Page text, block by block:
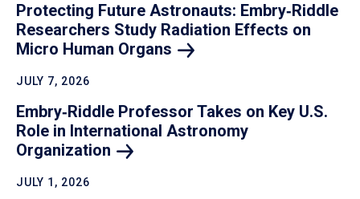
Protecting Future Astronauts: Embry‑Riddle
Researchers Study Radiation Effects on
Micro Human Organs
JULY 7, 2026
Embry‑Riddle Professor Takes on Key U.S.
Role in International Astronomy
Organization
JULY 1, 2026